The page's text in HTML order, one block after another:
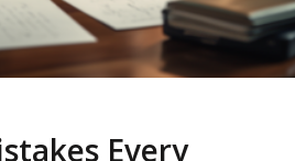
Every